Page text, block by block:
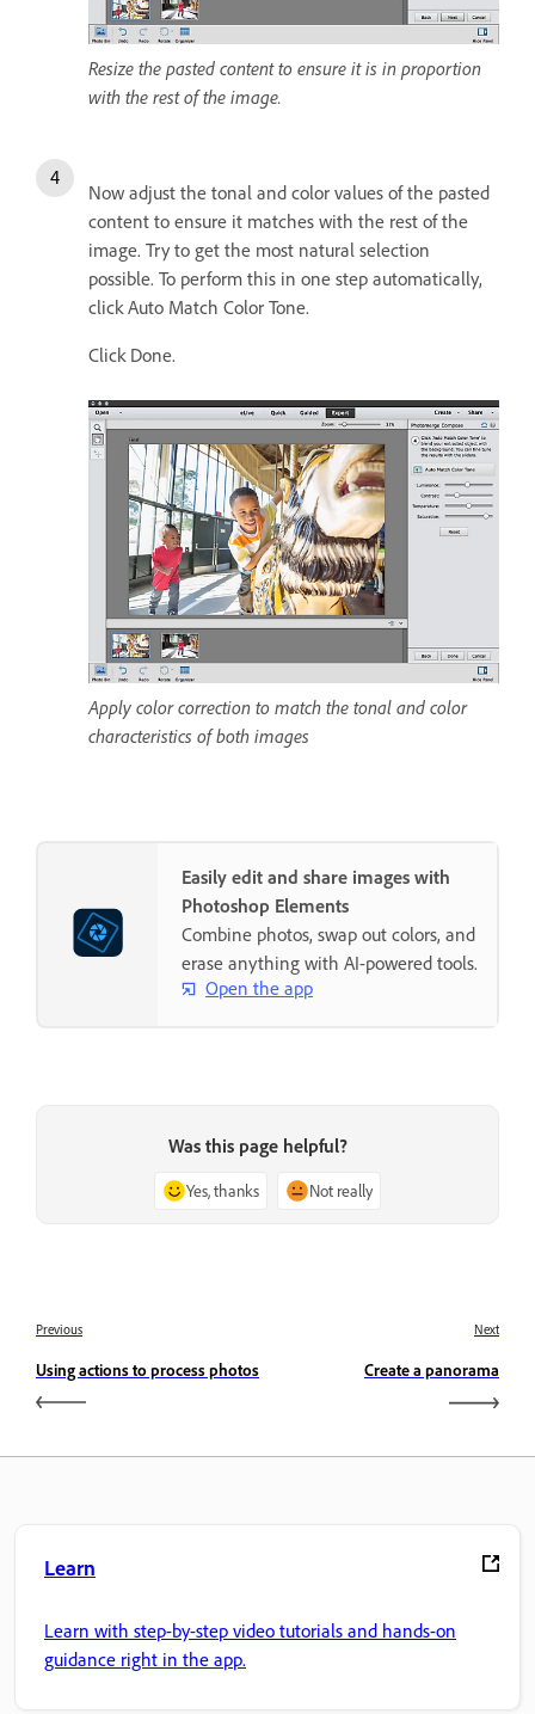
Resize the pasted content to ensure it is in proportion
with the rest of the image.
Now adjust the tonal and color values of the pasted
content to ensure it matches with the rest of the
image. Try to get the most natural selection
possible. To perform this in one step automatically,
click Auto Match Color Tone.
Click Done.
Apply color correction to match the tonal and color
characteristics of both images
Easily edit and share images with
Photoshop Elements
Combine photos, swap out colors, and
erase anything with AI-powered tools.
Open the app
Was this page helpful?
Yes, thanks Not really
Previous
Using actions to process photos
Next
Create a panorama
Learn
Learn with step-by-step video tutorials and hands-on
guidance right in the app.